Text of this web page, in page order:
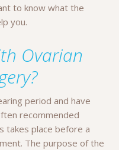
to know what the
you.
Ovarian
period and have
recommended
takes place before a
The purpose of the